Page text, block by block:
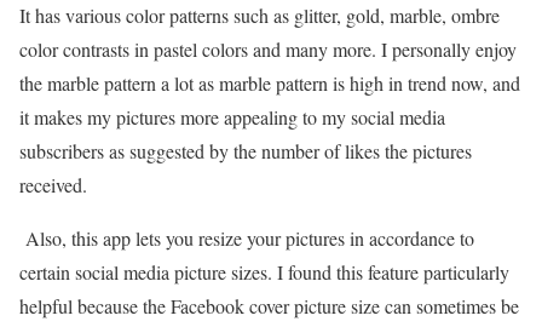
It has various color patterns such as glitter, gold, marble, ombre
color contrasts in pastel colors and many more. I personally enjoy
the marble pattern a lot as marble pattern is high in trend now, and
it makes my pictures more appealing to my social media
subscribers as suggested by the number of likes the pictures
received.
Also, this app lets you resize your pictures in accordance to
certain social media picture sizes. I found this feature particularly
helpful because the Facebook cover picture size can sometimes be